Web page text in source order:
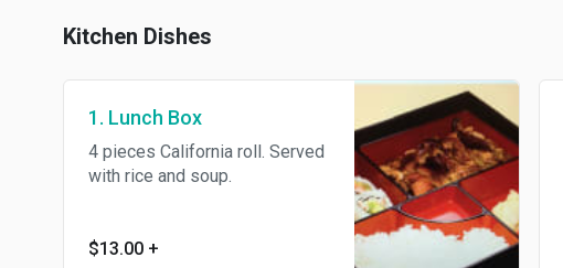
Kitchen Dishes
1. Lunch Box
4 pieces California roll. Served
with rice and soup.
$13.00 +